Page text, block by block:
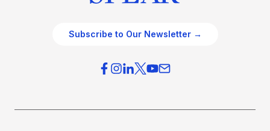
Subscribe to Our Newsletter →